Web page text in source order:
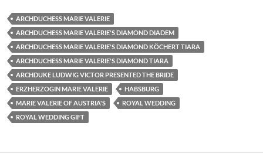
ARCHDUCHESS MARIE VALERIE
ARCHDUCHESS MARIE VALERIE'S DIAMOND DIADEM
ARCHDUCHESS MARIE VALERIE'S DIAMOND KÖCHERT TIARA
ARCHDUCHESS MARIE VALERIE'S DIAMOND TIARA
ARCHDUKE LUDWIG VICTOR PRESENTED THE BRIDE
ERZHERZOGIN MARIE VALERIE
HABSBURG
MARIE VALERIE OF AUSTRIA'S
ROYAL WEDDING
ROYAL WEDDING GIFT